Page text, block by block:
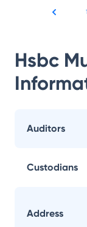
1
Hsbc
Auditors
Custodians
Address